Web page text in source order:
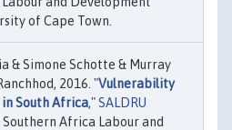
of Cape Town.
& Simone Schotte & Murray
2016. "Vulnerability
South Africa,"SALDRU
Southern Africa Labour and